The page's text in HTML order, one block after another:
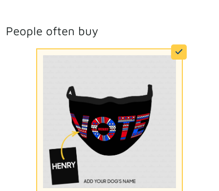
People often buy